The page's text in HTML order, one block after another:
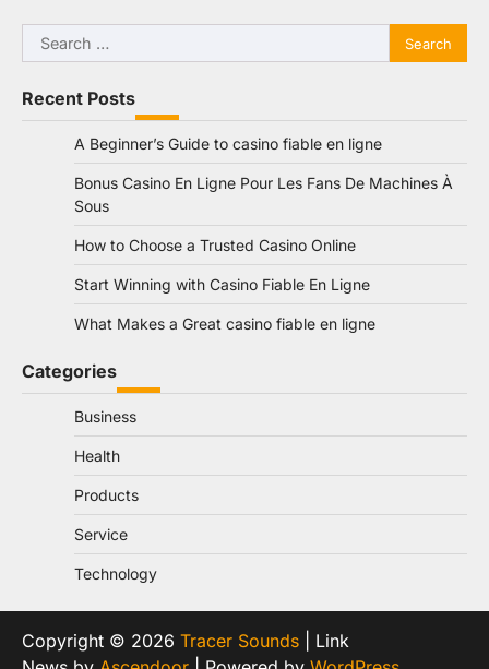
Search
for:
Recent Posts
A Beginner’s Guide to casino fiable en ligne
Bonus Casino En Ligne Pour Les Fans De Machines À
Sous
How to Choose a Trusted Casino Online
Start Winning with Casino Fiable En Ligne
What Makes a Great casino fiable en ligne
Categories
Business
Health
Products
Service
Technology
Copyright © 2026 Tracer Sounds | Link